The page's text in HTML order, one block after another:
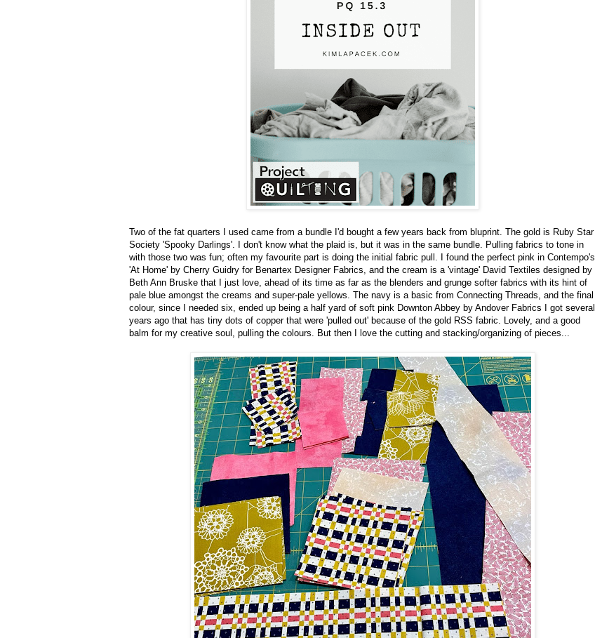
Two of the fat quarters I used came from a bundle I'd bought a few years back from bluprint. The gold is Ruby Star
Society 'Spooky Darlings'. I don't know what the plaid is, but it was in the same bundle. Pulling fabrics to tone in
with those two was fun; often my favourite part is doing the initial fabric pull. I found the perfect pink in Contempo's
'At Home' by Cherry Guidry for Benartex Designer Fabrics, and the cream is a 'vintage' David Textiles designed by
Beth Ann Bruske that I just love, ahead of its time as far as the blenders and grunge softer fabrics with its hint of
pale blue amongst the creams and super-pale yellows. The navy is a basic from Connecting Threads, and the final
colour, since I needed six, ended up being a half yard of soft pink Downton Abbey by Andover Fabrics I got several
years ago that has tiny dots of copper that were 'pulled out' because of the gold RSS fabric. Lovely, and a good
balm for my creative soul, pulling the colours. But then I love the cutting and stacking/organizing of pieces...